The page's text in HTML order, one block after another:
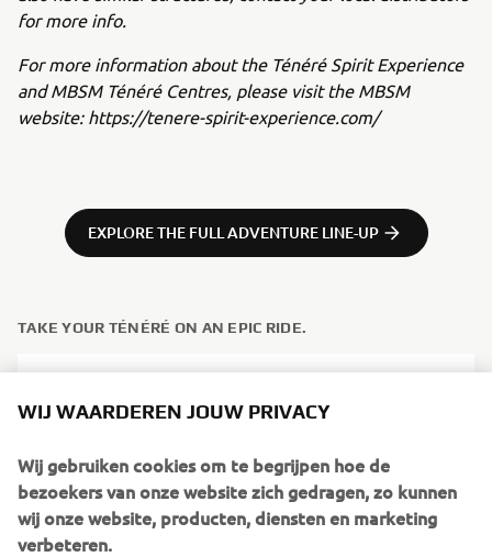
for more info.
For more information about the Ténéré Spirit Experience
and MBSM Ténéré Centres, please visit the MBSM
website: https://tenere-spirit-experience.com/
EXPLORE THE FULL ADVENTURE LINE-UP
TAKE YOUR TÉNÉRÉ ON AN EPIC RIDE.
WIJ WAARDEREN JOUW PRIVACY
Wij gebruiken cookies om te begrijpen hoe de
bezoekers van onze website zich gedragen, zo kunnen
wij onze website, producten, diensten en marketing
verbeteren.